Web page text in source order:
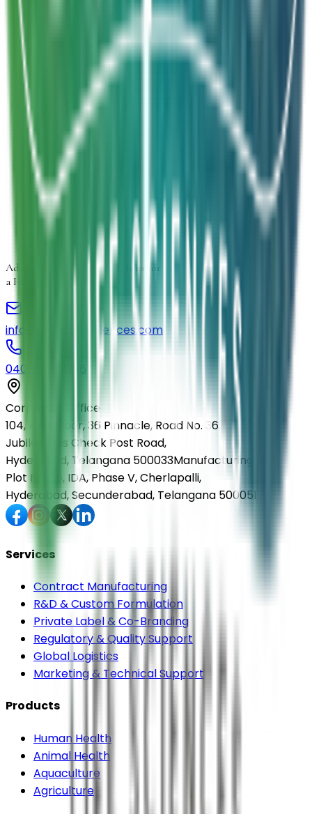
Inquiry Type Select inquiry type
Product Form Select product form
Product Information
Estimated Volume
Additional Details
Advancing Microbial Solutions
for
a Healthier Life
info@elmedlifesciences.com
040-29568336
Corporate Office
104, First Floor, 36 Pinnacle, Road No. 36,
Jubilee Hills Check Post Road,
Hyderabad, Telangana 500033Manufacturing Unit
Plot No. 36, IDA, Phase V, Cherlapalli,
Hyderabad, Secunderabad, Telangana 500051
Services
Contract Manufacturing
R&D & Custom Formulation
Private Label & Co-Branding
Regulatory & Quality Support
Global Logistics
Marketing & Technical Support
Products
Human Health
Animal Health
Aquaculture
Agriculture